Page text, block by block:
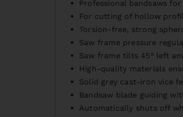
Professional bandsaws
For cutting of hollow
Torsion-free, strong
Saw frame pressure
Saw frame tilts 45° left
High-quality materials
Solid grey cast-iron vice
Bandsaw blade guiding
Automatically shuts off